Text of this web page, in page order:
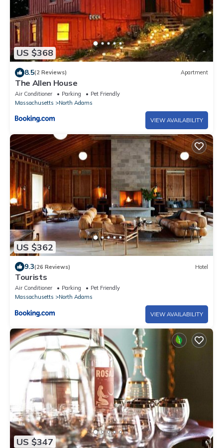
US $368
8.5(2 Reviews) Apartment
The Allen House
Air Conditioner Parking
Pet Friendly
Massachusetts
North Adams
VIEW AVAILABILITY
US $362
9.3(26 Reviews) Hotel
Tourists
Air Conditioner Parking
Pet Friendly
Massachusetts
North Adams
VIEW AVAILABILITY
US $347